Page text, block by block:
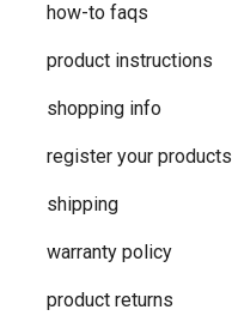
how-to faqs
product instructions
shopping info
register your products
shipping
warranty policy
product returns